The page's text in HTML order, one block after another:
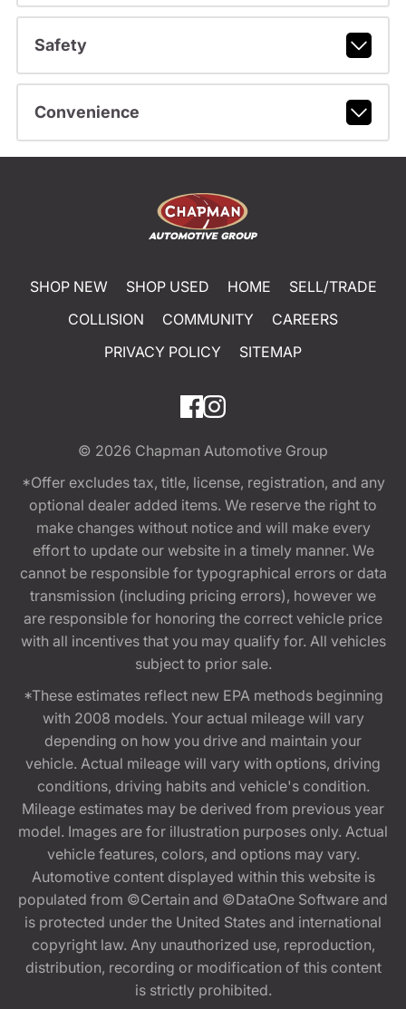
Safety
Convenience
SHOP NEW SHOP USED HOME
SELL/TRADE
COLLISION
COMMUNITY
CAREERS
PRIVACY POLICY
SITEMAP
© 2026 Chapman Automotive Group
*Offer excludes tax, title, license, registration, and any
optional dealer added items. We reserve the right to
make changes without notice and will make every
effort to update our website in a timely manner. We
cannot be responsible for typographical errors or data
transmission (including pricing errors), however we
are responsible for honoring the correct vehicle price
with all incentives that you may qualify for. All vehicles
subject to prior sale.
*These estimates reflect new EPA methods beginning
with 2008 models. Your actual mileage will vary
depending on how you drive and maintain your
vehicle. Actual mileage will vary with options, driving
conditions, driving habits and vehicle's condition.
Mileage estimates may be derived from previous year
model. Images are for illustration purposes only. Actual
vehicle features, colors, and options may vary.
Automotive content displayed within this website is
populated from ©Certain and ©DataOne Software and
is protected under the United States and international
copyright law. Any unauthorized use, reproduction,
distribution, recording or modification of this content
is strictly prohibited.